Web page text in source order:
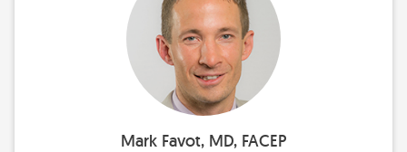
Mark Favot, MD, FACEP